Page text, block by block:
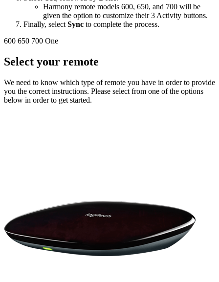
Harmony remote models 600, 650, and 700 will be
given the option to customize their 3 Activity buttons.
Finally, select Sync to complete the process.
600 650 700 One
Select your remote
We need to know which type of remote you have in order to provide
you the correct instructions. Please select from one of the options
below in order to get started.